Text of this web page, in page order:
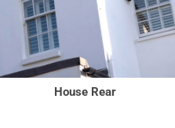
House Rear